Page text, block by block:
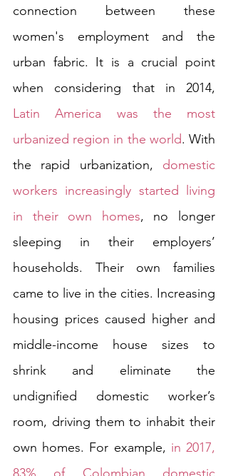
connection between these
women's employment and the
urban fabric. It is a crucial point
Latin America was the most
urbanized region in the world. With
the rapid urbanization, domestic
workers increasingly started living
in their own homes, no longer
sleeping in their employers’
households. Their own families
came to live in the cities. Increasing
housing prices caused higher and
middle-income house sizes to
shrink and eliminate the
undignified domestic worker’s
room, driving them to inhabit their
own homes. For example, in 2017,